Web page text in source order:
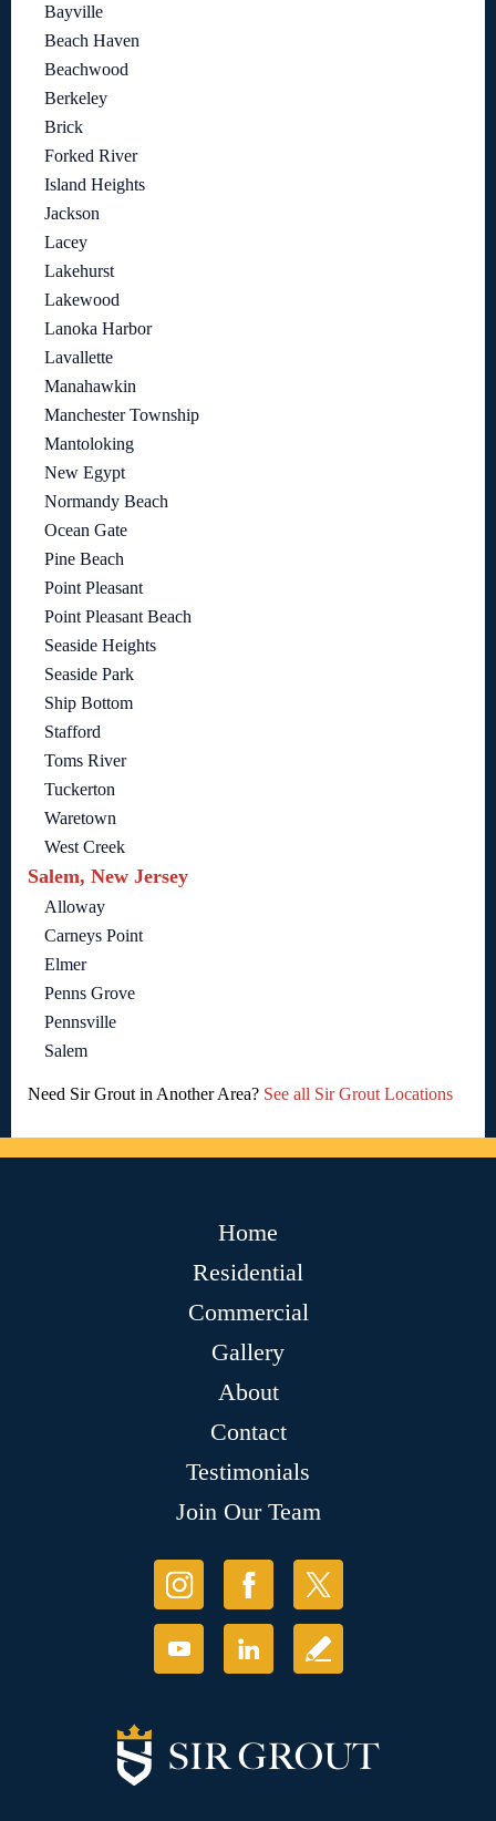
Bayville
Beach Haven
Beachwood
Berkeley
Brick
Forked River
Island Heights
Jackson
Lacey
Lakehurst
Lakewood
Lanoka Harbor
Lavallette
Manahawkin
Manchester Township
Mantoloking
New Egypt
Normandy Beach
Ocean Gate
Pine Beach
Point Pleasant
Point Pleasant Beach
Seaside Heights
Seaside Park
Ship Bottom
Stafford
Toms River
Tuckerton
Waretown
West Creek
Salem, New Jersey
Alloway
Carneys Point
Elmer
Penns Grove
Pennsville
Salem
Need Sir Grout in Another Area? See all Sir Grout Locations
Home
Residential
Commercial
Gallery
About
Contact
Testimonials
Join Our Team